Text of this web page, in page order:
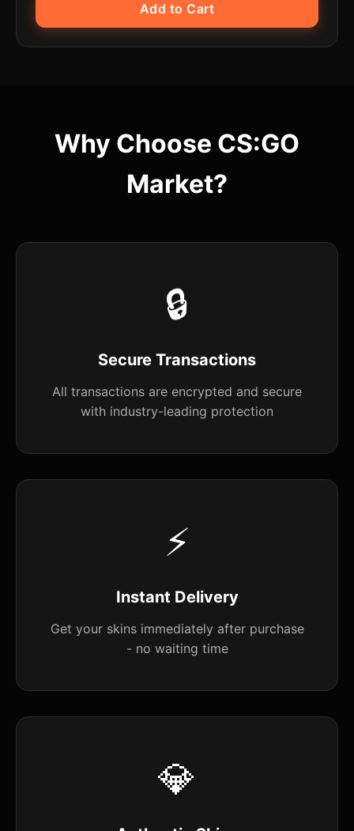
Add to Cart
Why Choose CS:GO
Market?
🔒
Secure Transactions
All transactions are encrypted and secure
with industry-leading protection
⚡
Instant Delivery
Get your skins immediately after purchase
- no waiting time
💎